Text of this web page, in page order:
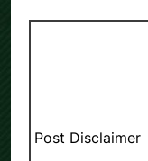
Post Disclaimer